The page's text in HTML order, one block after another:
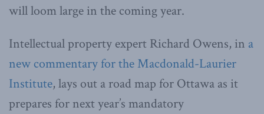
will loom large in the coming year.
Intellectual property expert Richard Owens, in a
new commentary for the Macdonald-Laurier
Institute, lays out a road map for Ottawa as it
prepares for next year’s mandatory